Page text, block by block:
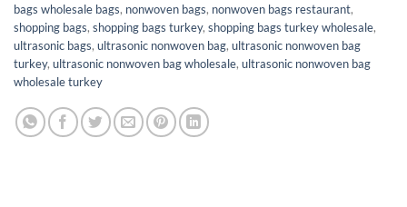
bags wholesale bags, nonwoven bags, nonwoven bags restaurant,
shopping bags, shopping bags turkey, shopping bags turkey wholesale,
ultrasonic bags, ultrasonic nonwoven bag, ultrasonic nonwoven bag
turkey, ultrasonic nonwoven bag wholesale, ultrasonic nonwoven bag
wholesale turkey